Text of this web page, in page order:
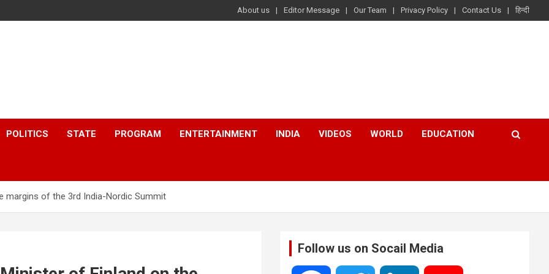
About us Editor Message Our Team Privacy Policy Contact Us हिन्दी
POLITICS STATE PROGRAM ENTERTAINMENT INDIA VIDEOS WORLD EDUCATION
margins of the 3rd India-Nordic Summit
Follow us on Socail Media